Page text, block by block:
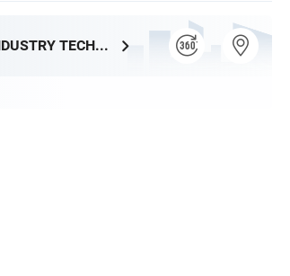
HUNAN TONGDA BAMBOO INDUSTRY TECHNOLOGY CO., LTD